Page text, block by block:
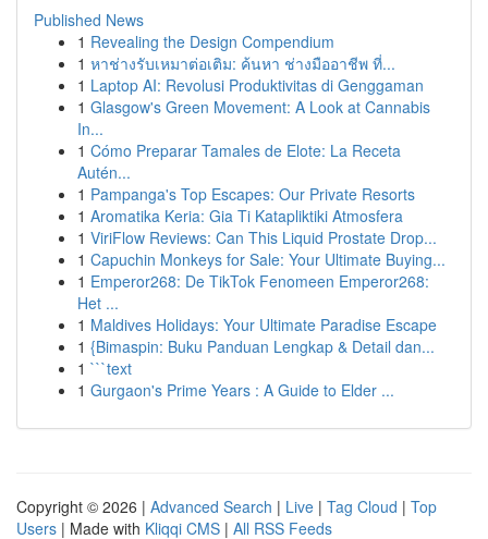
Published News
1 Revealing the Design Compendium
1 หาช่างรับเหมาต่อเติม: ค้นหา ช่างมืออาชีพ ที่...
1 Laptop AI: Revolusi Produktivitas di Genggaman
1 Glasgow's Green Movement: A Look at Cannabis
In...
1 Cómo Preparar Tamales de Elote: La Receta
Autén...
1 Pampanga's Top Escapes: Our Private Resorts
1 Aromatika Keria: Gia Ti Katapliktiki Atmosfera
1 ViriFlow Reviews: Can This Liquid Prostate Drop...
1 Capuchin Monkeys for Sale: Your Ultimate Buying...
1 Emperor268: De TikTok Fenomeen Emperor268:
Het ...
1 Maldives Holidays: Your Ultimate Paradise Escape
1 {Bimaspin: Buku Panduan Lengkap & Detail dan...
1 ```text
1 Gurgaon's Prime Years : A Guide to Elder ...
Copyright © 2026 | Advanced Search | Live | Tag Cloud | Top
Users | Made with Kliqqi CMS | All RSS Feeds